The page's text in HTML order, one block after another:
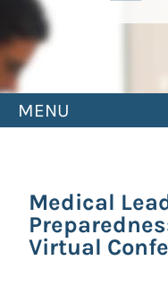
MENU
Medical
Virtual